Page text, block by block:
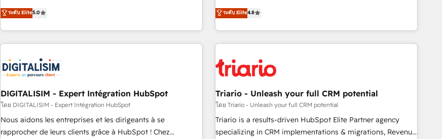
clés : - 10 ans d'expérience - 100+ intégrations CRM
HubSpot réussies - 40 experts conseil - 150 certifications
We work with your teams to solve all your HubSpot
challenges and improve user adoption, sales process and
marketing results. Services 📚 Onboarding your team to
HubSpot for the first time 🔧 Designing and optimising your
HubSpot set-up for better results 🌐 Website design and
build using HubSpot 🔌 Integrating HubSpot with other
Lead generation services using HubSpot Why us? - SIX
HubSpot Accreditations - awarded by HubSpot after a
rigorous process for CRM, Solutions Architecture,
Onboarding , Data Migration, Custom Integration & Platform
ระดับ Elite5.0
achieving Commercial Excellence. With our targeted
processes, we strengthen your digital transformation and
minimize costs. As HubSpot's Advanced Accredited CRM
Implementation partner, we provide expertise to drive your
HubSpot and with an experienced team (50+), we work
manufacturing, SaaS and business services. We prepare a
customized business case that demonstrates the value and
impact of your digital transformation, including a detailed
financial rationale with a focus on ROI and TCO. As a trusted
ระดับ Elite4.8
DIGITALISIM - Expert Intégration HubSpot
โดย DIGITALISIM - Expert Intégration HubSpot
Nous aidons les entreprises et les dirigeants à se
rapprocher de leurs clients grâce à HubSpot ! Chez
Triario - Unleash your full CRM potential
โดย Triario - Unleash your full CRM potential
Triario is a results-driven HubSpot Elite Partner agency
specializing in CRM implementations & migrations, Revenue